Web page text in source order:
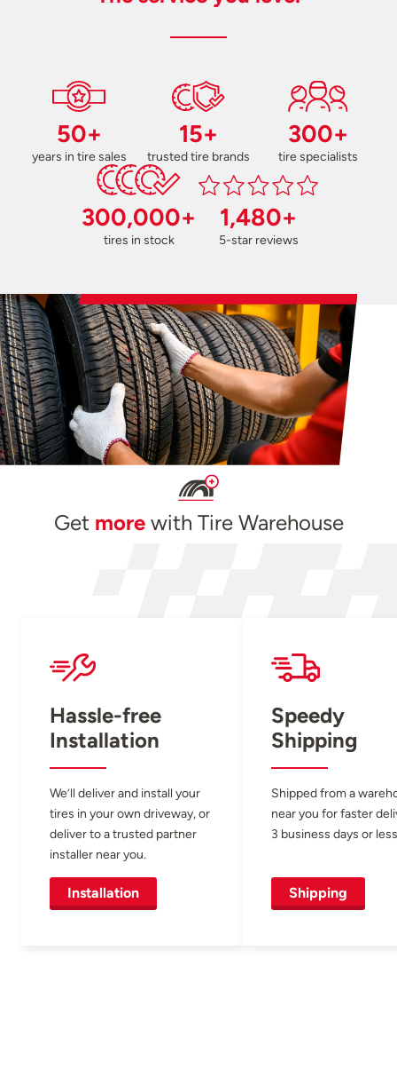
50+
years in tire sales
15+
trusted tire brands
300+
tire specialists
300,000+
tires in stock
1,480+
5-star reviews
Get morewith Tire Warehouse
Hassle-free
Installation
We’ll deliver and install your
tires in your own driveway, or
deliver to a trusted partner
installer near you.
Installation
Speedy
Shipping
Shipped from a
near you for faster
3 business days or
Shipping